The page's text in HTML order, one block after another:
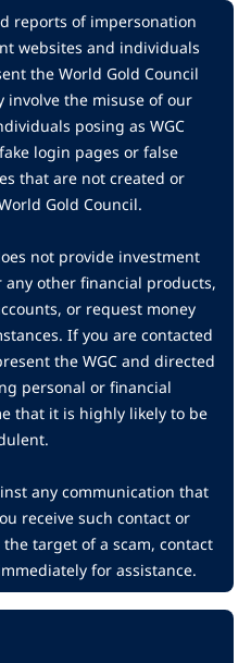
reports of impersonation
websites and individuals
the World Gold Council
involve the misuse of our
posing as WGC
login pages or false
that are not created or
Gold Council.
not provide investment
other financial products,
or request money
If you are contacted
the WGC and directed
personal or financial
that it is highly likely to be
any communication that
receive such contact or
target of a scam, contact
for assistance.